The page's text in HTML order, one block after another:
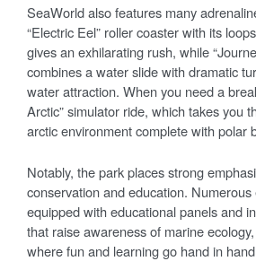
SeaWorld also features many
“Electric Eel” roller coaster with its
gives an exhilarating rush, while
combines a water slide with dramatic
water attraction. When you need a
Arctic” simulator ride, which takes you
arctic environment complete with polar
Notably, the park places strong
conservation and education. Numerous
equipped with educational panels and
that raise awareness of marine
where fun and learning go hand in